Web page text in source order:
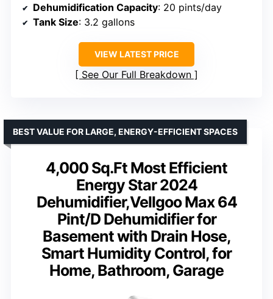
Dehumidification Capacity: 20 pints/day
Tank Size: 3.2 gallons
VIEW LATEST PRICE
See Our Full Breakdown
4,000 Sq.Ft Most Efficient
Energy Star 2024
Dehumidifier,Vellgoo Max 64
Pint/D Dehumidifier for
Basement with Drain Hose,
Smart Humidity Control, for
Home, Bathroom, Garage
BEST VALUE FOR LARGE, ENERGY-EFFICIENT SPACES